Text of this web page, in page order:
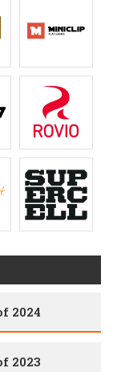
2024
2023